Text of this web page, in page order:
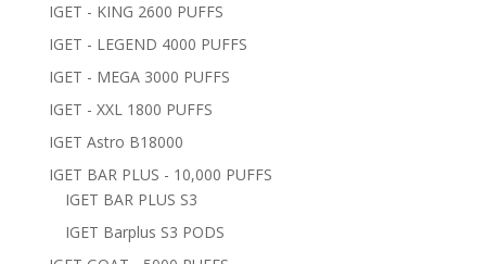
IGET - KING 2600 PUFFS
IGET - LEGEND 4000 PUFFS
IGET - MEGA 3000 PUFFS
IGET - XXL 1800 PUFFS
IGET Astro B18000
IGET BAR PLUS - 10,000 PUFFS
IGET BAR PLUS S3
IGET Barplus S3 PODS